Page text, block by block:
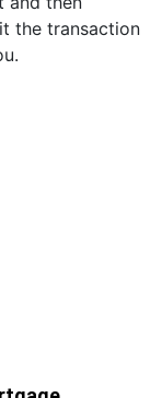
the transaction